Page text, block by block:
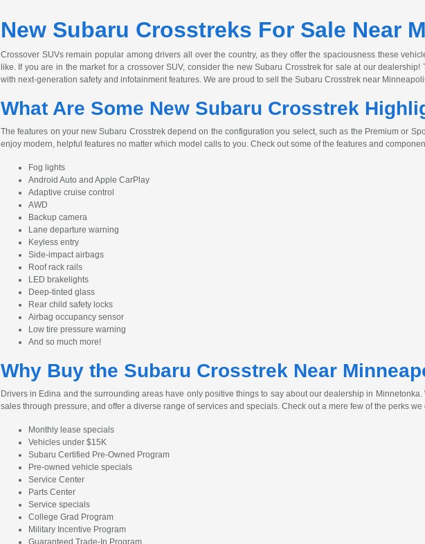
New Subaru Crosstreks For Sale Near
Crossover SUVs remain popular among drivers all over the country, as they offer the spaciousness these
like. If you are in the market for a crossover SUV, consider the new Subaru Crosstrek for sale at our
with next-generation safety and infotainment features. We are proud to sell the Subaru Crosstrek near
What Are Some New Subaru Crosstrek
The features on your new Subaru Crosstrek depend on the configuration you select, such as the Premium or
enjoy modern, helpful features no matter which model calls to you. Check out some of the features and
Fog lights
Android Auto and Apple CarPlay
Adaptive cruise control
AWD
Backup camera
Lane departure warning
Keyless entry
Side-impact airbags
Roof rack rails
LED brakelights
Deep-tinted glass
Rear child safety locks
Airbag occupancy sensor
Low tire pressure warning
And so much more!
Why Buy the Subaru Crosstrek Near
Drivers in Edina and the surrounding areas have only positive things to say about our dealership in
sales through pressure, and offer a diverse range of services and specials. Check out a mere few of the perks
Monthly lease specials
Vehicles under $15K
Subaru Certified Pre-Owned Program
Pre-owned vehicle specials
Service Center
Parts Center
Service specials
College Grad Program
Military Incentive Program
Guaranteed Trade-In Program